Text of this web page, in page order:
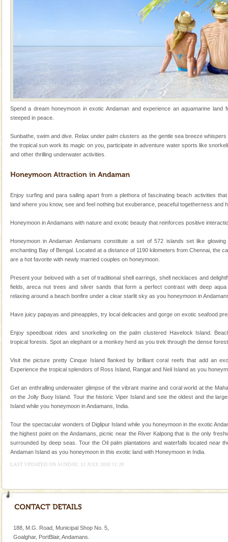
Mount Harriet (55 Kms. by road/15 Kms. by ferry and
trek from Port Blair). The summer capital headquarter
Lime-stone cave can be explored with the permission
of Forest Department(from Baratang) and proper
local guidance. Very limited government accommoda
Dugong – State Animal
Animal of the island. It mainly feeds on sea-grass and
oth
The only active volcano in India is located in Barren
There is no better adventure than diving. Whether
years, there is always something new, fascinating
Andaman Yacht
Only from the deck of a yacht will this tropical
paradise you have always dreamt of reveal itself to
you. With the constant trade winds fanning welc
Baratang Island
Family Holidays
a historically rich place and make your holidays
special. Family tours can also include fami
Spend a dream honeymoon in exotic Andaman and
experience an aquamarine land fringed with sparkling
silver sands steeped in peace. Sunbathe, swim an
Spend a dream honeymoon in exotic Andaman and experience an aquamarine land
steeped in peace.
Sunbathe, swim and dive. Relax under palm clusters as the gentle sea breeze
the tropical sun work its magic on you, participate in adventure water sports like
and other thrilling underwater activities.
Enjoy surfing and para sailing apart from a plethora of fascinating beach activities
land where you know, see and feel nothing but exuberance, peaceful togetherness and
Honeymoon in Andamans with nature and exotic beauty that reinforces positive
Honeymoon in Andaman Andamans constitute a set of 572 islands set like
enchanting Bay of Bengal. Located at a distance of 1190 kilometers from Chennai, the
are a hot favorite with newly married couples on honeymoon.
Present your beloved with a set of traditional shell earrings, shell necklaces and
fields, areca nut trees and silver sands that form a perfect contrast with deep
relaxing around a beach bonfire under a clear starlit sky as you honeymoon in
Have juicy papayas and pineapples, try local delicacies and gorge on exotic seafood
Enjoy speedboat rides and snorkeling on the palm clustered Havelock Island.
tropical forests. Spot an elephant or a monkey herd as you trek through the dense
Visit the picture pretty Cinque Island flanked by brilliant coral reefs that add an
Experience the tropical splendors of Ross Island, Rangat and Neil Island as you
Get an enthralling underwater glimpse of the vibrant marine and coral world at the
on the Jolly Buoy Island. Tour the historic Viper Island and see the oldest and the
Island while you honeymoon in Andamans, India.
Tour the spectacular wonders of Diglipur Island while you honeymoon in the exotic
the highest point on the Andamans, picnic near the River Kalpong that is the only
surrounded by deep seas. Tour the Oil palm plantations and waterfalls located near
Andaman Island as you honeymoon in this exotic land with Honeymoon in India.
LAST UPDATED ON SUNDAY, 11 JULY 2010 11:28
188, M.G. Road, Municipal Shop No. 5,
Goalghar, PortBlair, Andamans.